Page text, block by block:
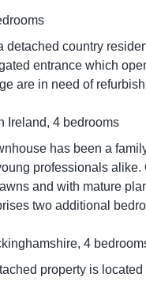
detached country
entrance which
are in need of
Ireland, 4 bedrooms
has been a
professionals
and with mature
two additional
4
property is